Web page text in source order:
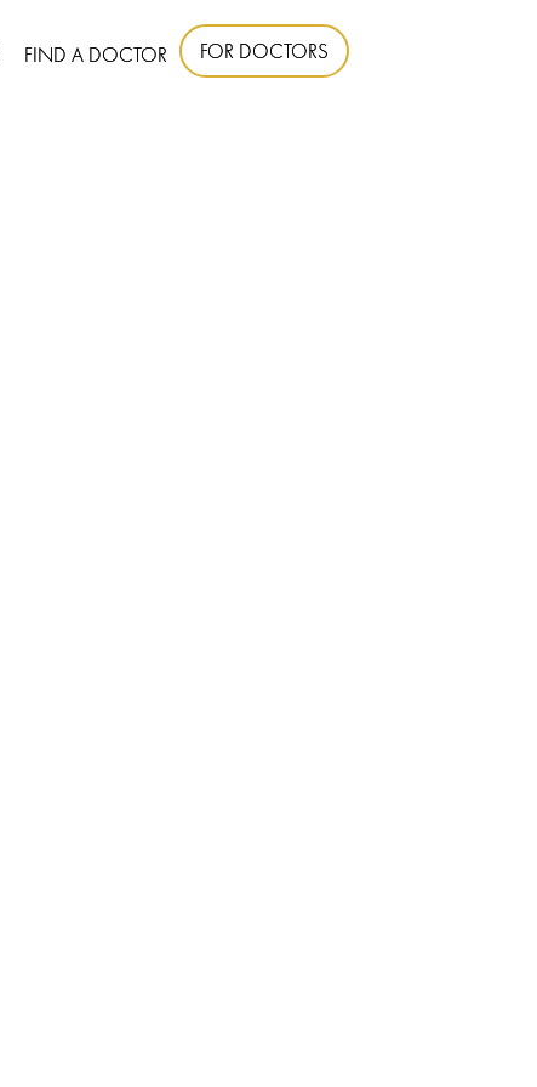
FIND A DOCTOR FOR DOCTORS